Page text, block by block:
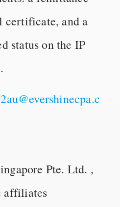
certificate, and a
status on the IP
Pte. Ltd. ,
affiliates